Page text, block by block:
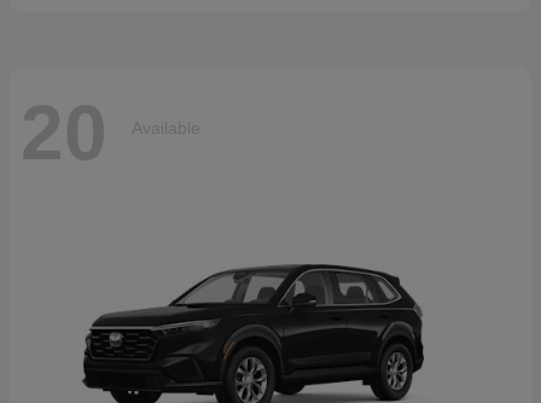
20 Available